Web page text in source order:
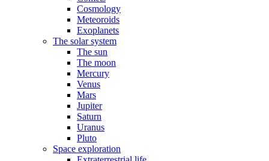
Cosmology
Meteoroids
Exoplanets
The solar system
The sun
The moon
Mercury
Venus
Mars
Jupiter
Saturn
Uranus
Pluto
Space exploration